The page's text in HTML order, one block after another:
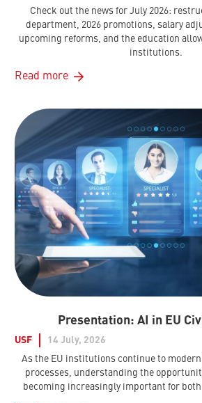
Check out the news for July 2026:
department, 2026 promotions, salary
upcoming reforms, and the education
institutions.
Read more
Presentation: AI in EU
USF
14 July, 2026
As the EU institutions continue to
processes, understanding the
becoming increasingly important for